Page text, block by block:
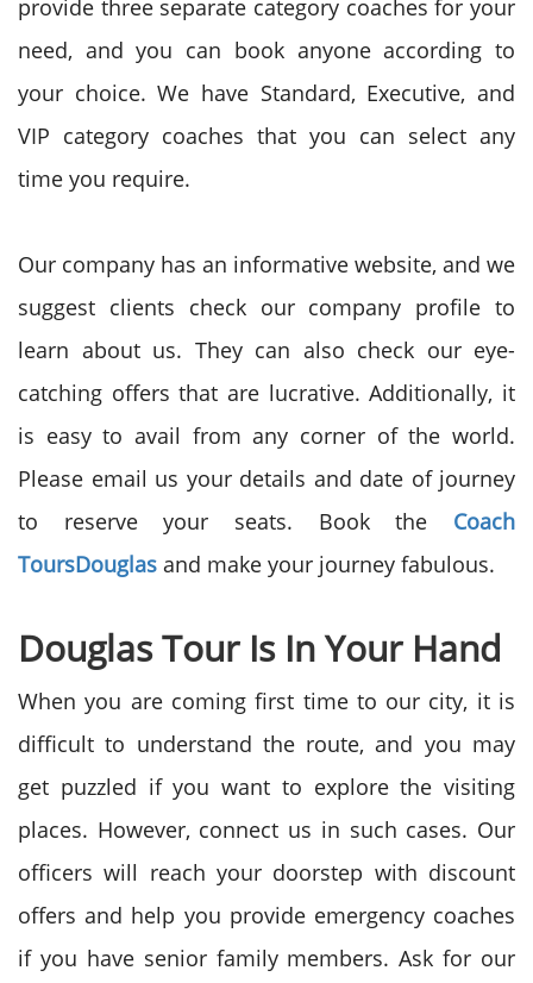
provide three separate category coaches for your
need, and you can book anyone according to
your choice. We have Standard, Executive, and
VIP category coaches that you can select any
time you require.
Our company has an informative website, and we
suggest clients check our company profile to
learn about us. They can also check our eye-
catching offers that are lucrative. Additionally, it
is easy to avail from any corner of the world.
Please email us your details and date of journey
to reserve your seats. Book the Coach
ToursDouglas and make your journey fabulous.
Douglas Tour Is In Your Hand
When you are coming first time to our city, it is
difficult to understand the route, and you may
get puzzled if you want to explore the visiting
places. However, connect us in such cases. Our
officers will reach your doorstep with discount
offers and help you provide emergency coaches
if you have senior family members. Ask for our